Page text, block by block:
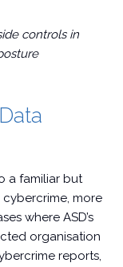
controls in
a familiar but
more
where ASD’s
organisation
reports,